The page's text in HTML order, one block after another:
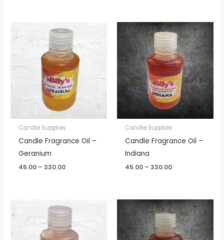
Candle Supplies
Candle Fragrance Oil –
Geranium
45.00 – 330.00
range:
₹45.00
through
₹330.00
Candle Supplies
Candle Fragrance Oil –
Indiana
45.00 – 330.00
Price
range:
₹45.00
through
₹330.00
range:
₹45.00
through
₹330.00
Price
range:
₹45.00
through
₹330.00